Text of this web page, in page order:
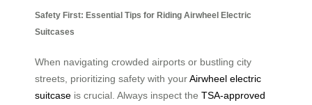
Safety First: Essential Tips for Riding Airwheel Electric
Suitcases
When navigating crowded airports or bustling city
streets, prioritizing safety with yourAirwheel electric
suitcase is crucial. Always inspect the TSA-approved